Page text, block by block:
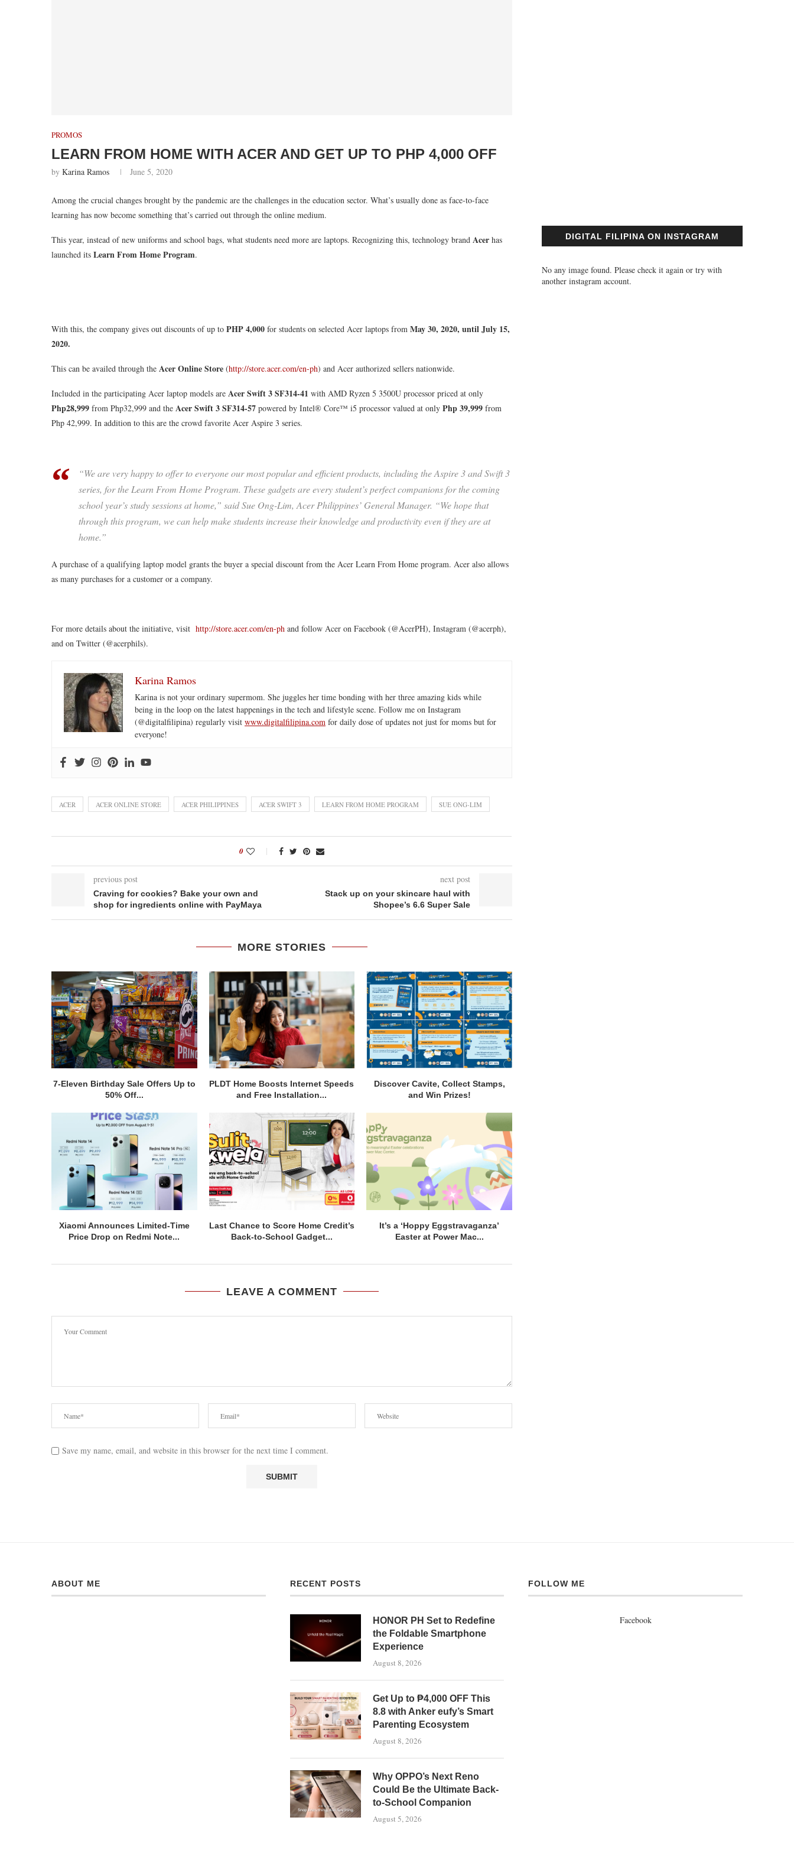
PROMOS
LEARN FROM HOME WITH ACER AND GET UP TO PHP 4,000 OFF
by Karina Ramos June 5, 2020
Among the crucial changes brought by the pandemic are the challenges in the education sector. What’s usually done as face-to-face
learning has now become something that’s carried out through the online medium.
This year, instead of new uniforms and school bags, what students need more are laptops. Recognizing this, technology brand Acer has
launched its Learn From Home Program.
With this, the company gives out discounts of up to PHP 4,000 for students on selected Acer laptops from May 30, 2020, until July 15,
2020.
This can be availed through the Acer Online Store (http://store.acer.com/en-ph) and Acer authorized sellers nationwide.
Included in the participating Acer laptop models are Acer Swift 3 SF314-41 with AMD Ryzen 5 3500U processor priced at only
Php28,999 from Php32,999 and the Acer Swift 3 SF314-57 powered by Intel® Core™ i5 processor valued at only Php 39,999 from
Php 42,999. In addition to this are the crowd favorite Acer Aspire 3 series.
“We are very happy to offer to everyone our most popular and efficient products, including the Aspire 3 and Swift 3
series, for the Learn From Home Program. These gadgets are every student’s perfect companions for the coming
school year’s study sessions at home,” said Sue Ong-Lim, Acer Philippines’ General Manager. “We hope that
through this program, we can help make students increase their knowledge and productivity even if they are at
home.”
A purchase of a qualifying laptop model grants the buyer a special discount from the Acer Learn From Home program. Acer also allows
as many purchases for a customer or a company.
For more details about the initiative, visit http://store.acer.com/en-ph and follow Acer on Facebook (@AcerPH), Instagram (@acerph),
and on Twitter (@acerphils).
Karina Ramos
Karina is not your ordinary supermom. She juggles her time bonding with her three amazing kids while
being in the loop on the latest happenings in the tech and lifestyle scene. Follow me on Instagram
(@digitalfilipina) regularly visit www.digitalfilipina.com for daily dose of updates not just for moms but for
everyone!
ACER ACER ONLINE STORE ACER PHILIPPINES ACER SWIFT 3 LEARN FROM HOME PROGRAM SUE ONG-LIM
0
previous post
Craving for cookies? Bake your own and
shop for ingredients online with PayMaya
next post
Stack up on your skincare haul with
Shopee’s 6.6 Super Sale
MORE STORIES
7-Eleven Birthday Sale Offers Up to
50% Off...
PLDT Home Boosts Internet Speeds
and Free Installation...
Discover Cavite, Collect Stamps,
and Win Prizes!
Xiaomi Announces Limited-Time
Price Drop on Redmi Note...
Last Chance to Score Home Credit’s
Back-to-School Gadget...
It’s a ‘Hoppy Eggstravaganza’
Easter at Power Mac...
LEAVE A COMMENT
Save my name, email, and website in this browser for the next time I comment.
DIGITAL FILIPINA ON INSTAGRAM
No any image found. Please check it again or try with
another instagram account.
ABOUT ME RECENT POSTS
HONOR PH Set to Redefine
the Foldable Smartphone
Experience
August 8, 2026
Get Up to ₱4,000 OFF This
8.8 with Anker eufy’s Smart
Parenting Ecosystem
August 8, 2026
Why OPPO’s Next Reno
Could Be the Ultimate Back-
to-School Companion
August 5, 2026
FOLLOW ME
Facebook